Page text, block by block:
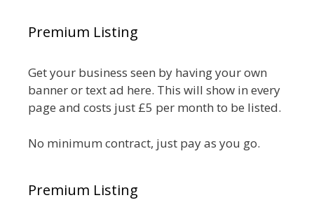
Premium Listing
Get your business seen by having your own
banner or text ad here. This will show in every
page and costs just £5 per month to be listed.
No minimum contract, just pay as you go.
Premium Listing